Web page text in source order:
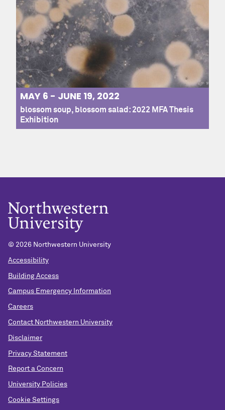
MAY 6 - JUNE 19, 2022
blossom soup, blossom salad: 2022 MFA Thesis
Exhibition
© 2026 Northwestern University
Accessibility
Building Access
Campus Emergency Information
Careers
Contact Northwestern University
Disclaimer
Privacy Statement
Report a Concern
University Policies
Cookie Settings